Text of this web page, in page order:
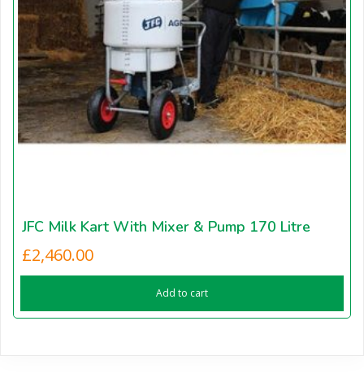
JFC Milk Kart With Mixer & Pump 170 Litre
£2,460.00
Add to cart